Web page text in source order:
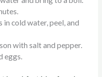
in cold water, peel, and
with salt and pepper.
eggs.